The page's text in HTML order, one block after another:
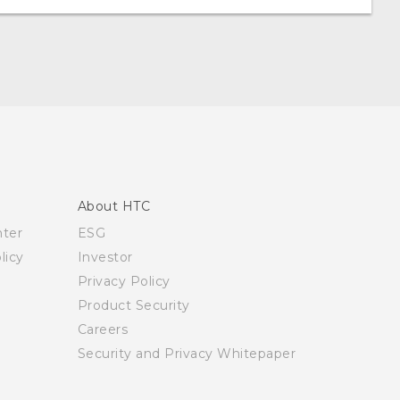
About HTC
ESG
Investor
Privacy Policy
Product Security
Careers
Security and Privacy Whitepaper